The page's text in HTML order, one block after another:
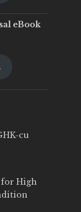
eBook
cu
High